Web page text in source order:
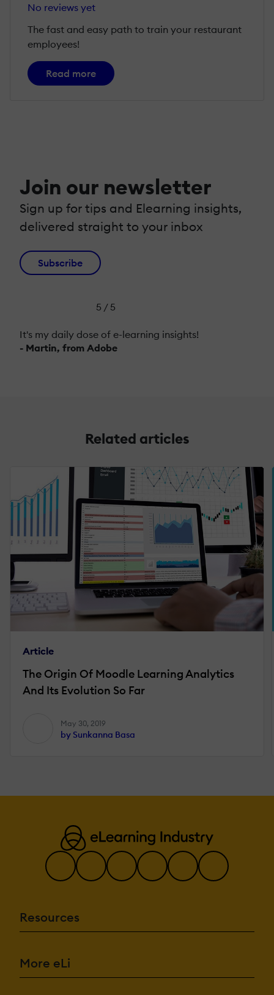
No reviews yet
The fast and easy path to train your restaurant
employees!
Read more
Join our newsletter
Sign up for tips and Elearning insights,
delivered straight to your inbox
Subscribe
5 / 5
It's my daily dose of e-learning insights!
- Martin, from Adobe
Related articles
Article
The Origin Of Moodle Learning Analytics
And Its Evolution So Far
May 30, 2019
by Sunkanna Basa
Resources
More eLi